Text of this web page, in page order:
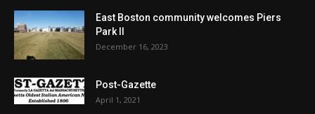
East Boston community welcomes Piers
Park II
December 16, 2023
Post-Gazette
April 1, 2021